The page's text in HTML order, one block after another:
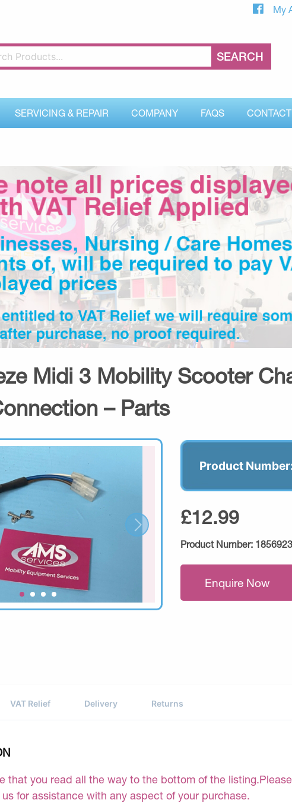
My
SERVICING & REPAIR COMPANY FAQS CONTACT
Midi 3 Mobility Scooter
– Parts
Product
£12.99
Product Number:
Enquire Now
VAT Relief Delivery Returns
that you read all the way to the bottom of the
for assistance with any aspect of your purchase.